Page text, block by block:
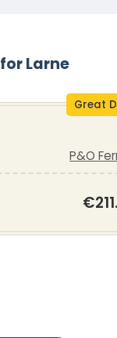
Larne
Great
P&O